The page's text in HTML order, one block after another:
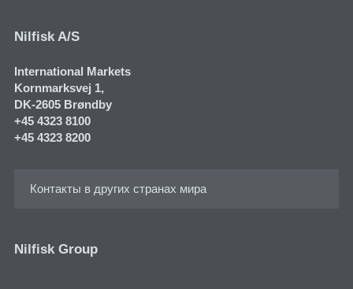
Nilfisk A/S
International Markets
Kornmarksvej 1​,
DK-2605 Brøndby
+45 4323 8100
+45 4323 8200
Контакты в других странах мира
Nilfisk Group